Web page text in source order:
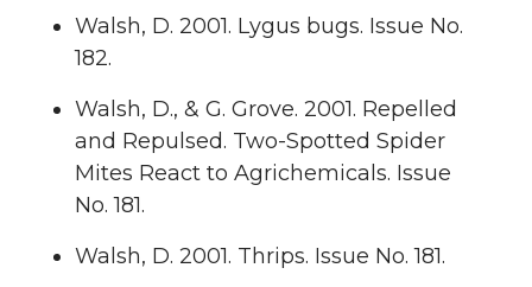
Walsh, D. 2001. Lygus bugs. Issue No.
182.
Walsh, D., & G. Grove. 2001. Repelled
and Repulsed. Two-Spotted Spider
Mites React to Agrichemicals. Issue
No. 181.
Walsh, D. 2001. Thrips. Issue No. 181.